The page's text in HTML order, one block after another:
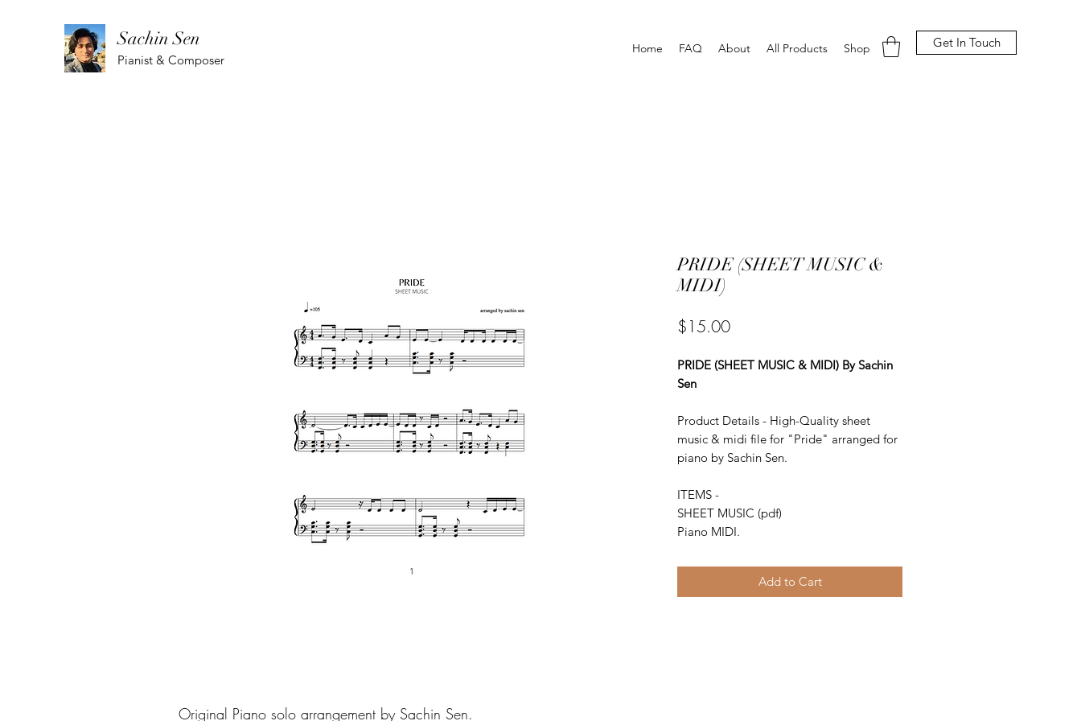
Sachin Sen
Pianist & Composer
Home FAQ About All Products Shop Get In Touch
PRIDE (SHEET MUSIC &
MIDI)
$15.00Price
PRIDE (SHEET MUSIC & MIDI) By Sachin
Sen
Product Details - High-Quality sheet
music & midi file for "Pride" arranged for
piano by Sachin Sen.
ITEMS -
SHEET MUSIC (pdf)
Piano MIDI.
Add to Cart
Original Piano solo arrangement by Sachin Sen.